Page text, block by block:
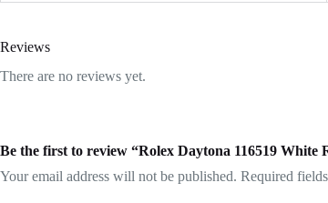
Reviews
There are no reviews yet.
Be the first to review “Rolex Daytona 116519 White
Your email address will not be published. Required